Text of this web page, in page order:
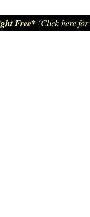
Free* (Click here